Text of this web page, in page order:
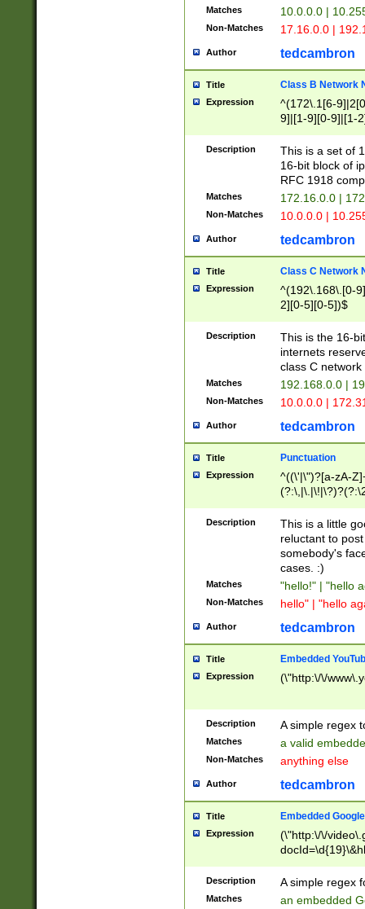
Matches 10.0.0.0 |
Non-Matches 17.16.0.0 |
Author tedcambron
Title Class B Network
Expression
^(172\.1[6-
9]|[1-9][0-9]|[1-
Description
This is a set of
16-bit block of
RFC 1918
Matches 172.16.0.0 |
Non-Matches 10.0.0.0 |
Author tedcambron
Title Class C Network
Expression
^(192\.168\.[0-
2][0-5][0-5])$
Description
This is the 16-
internets
class C
Matches 192.168.0.0 |
Non-Matches 10.0.0.0 |
Author tedcambron
Title Punctuation
Expression
^((\'|\")?[a-zA-
Z]+(?:\-[a-zA-
Description
This is a little
reluctant to
somebody's
cases. :)
Matches "hello!" | "hello
Non-Matches hello" | "hello
Author tedcambron
Title Embedded
Expression (\"http:\/\/
Description A simple regex
Matches a valid
Non-Matches anything else
Author tedcambron
Title Embedded
Expression
(\"http:\/\/
Description A simple regex
Matches an embedded